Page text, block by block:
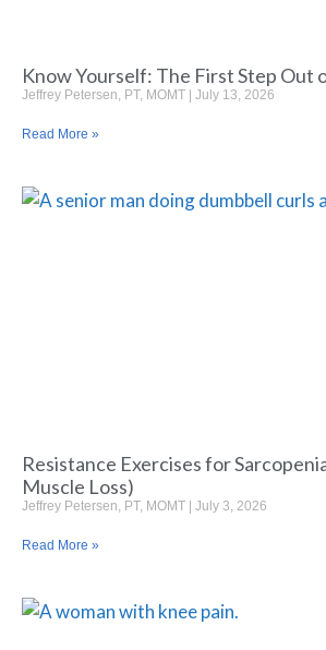
Know Yourself: The First Step Out
Jeffrey Petersen, PT, MOMT July 13, 2026
Read More »
Resistance Exercises for
Muscle Loss)
Jeffrey Petersen, PT, MOMT July 3, 2026
Read More »